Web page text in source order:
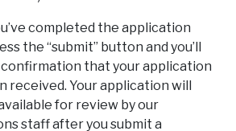
completed the application
the “submit” button and you’ll
that your application
received. Your application will
for review by our
staff after you submit a